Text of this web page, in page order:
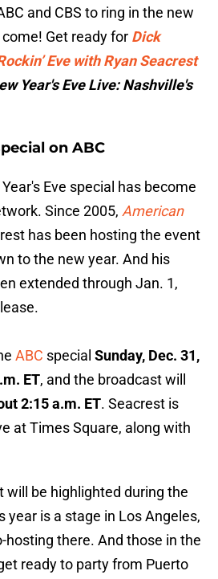
and CBS to ring in the new
Get ready for Dick
Eve with Ryan Seacrest
Year's Eve Live: Nashville's
on ABC
Eve special has become
Since 2005, American
has been hosting the event
to the new year. And his
extended through Jan. 1,
ABC special Sunday, Dec. 31,
ET, and the broadcast will
2:15 a.m. ET. Seacrest is
at Times Square, along with
will be highlighted during the
year is a stage in Los Angeles,
there. And those in the
ready to party from Puerto